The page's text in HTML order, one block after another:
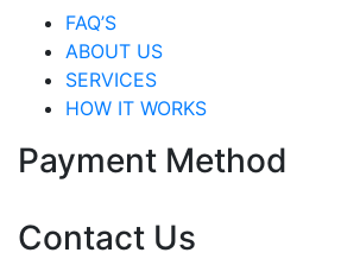
FAQ’S
ABOUT US
SERVICES
HOW IT WORKS
Payment Method
Contact Us